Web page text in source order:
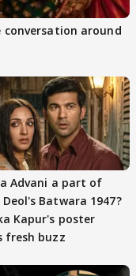
Advani a part of
Deol's Batwara 1947?
Kapur's poster
fresh buzz